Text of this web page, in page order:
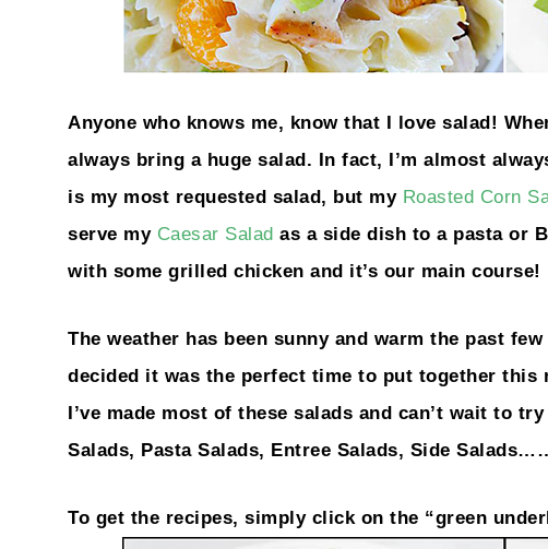
Anyone who knows me, know that I love salad!
always bring a huge salad. In fact, I’m almost
is my most requested salad, but my Roasted Corn
serve my Caesar Salad as a side dish to a pasta or
with some grilled chicken and it’s our main course!
The weather has been sunny and warm the past
decided it was the perfect time to put together this
I’ve made most of these salads and can’t wait to
Salads, Pasta Salads, Entree Salads, Side
To get the recipes, simply click on the “green